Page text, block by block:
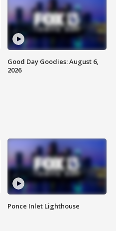
Good Day Goodies: August 6,
2026
Ponce Inlet Lighthouse